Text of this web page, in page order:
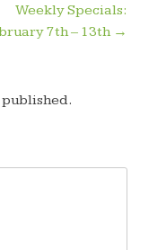
Weekly Specials:
7th – 13th →